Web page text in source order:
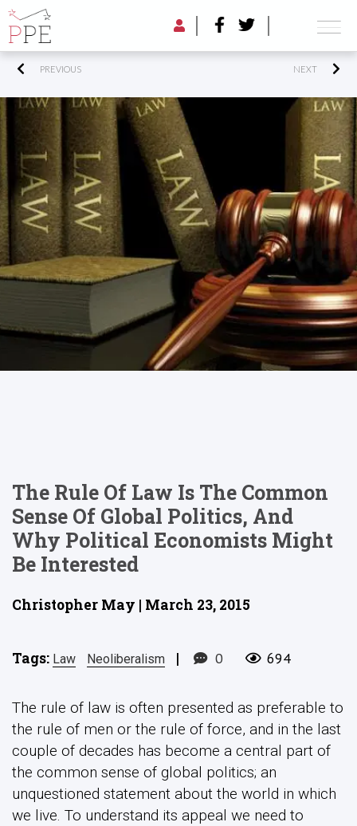
PREVIOUS NEXT
The Rule Of Law Is The Common
Sense Of Global Politics, And
Why Political Economists Might
Be Interested
Christopher May | March 23, 2015
Tags: Law Neoliberalism | 0 694
The rule of law is often presented as preferable to
the rule of men or the rule of force, and in the last
couple of decades has become a central part of
the common sense of global politics; an
unquestioned statement about the world in which
we live. To understand its appeal we need to